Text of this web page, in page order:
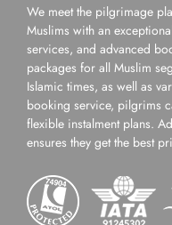
We meet the pilgrimage
Muslims with an
services, and advanced
packages for all Muslim
Islamic times, as well as
booking service, pilgrims
flexible instalment plans.
ensures they get the best